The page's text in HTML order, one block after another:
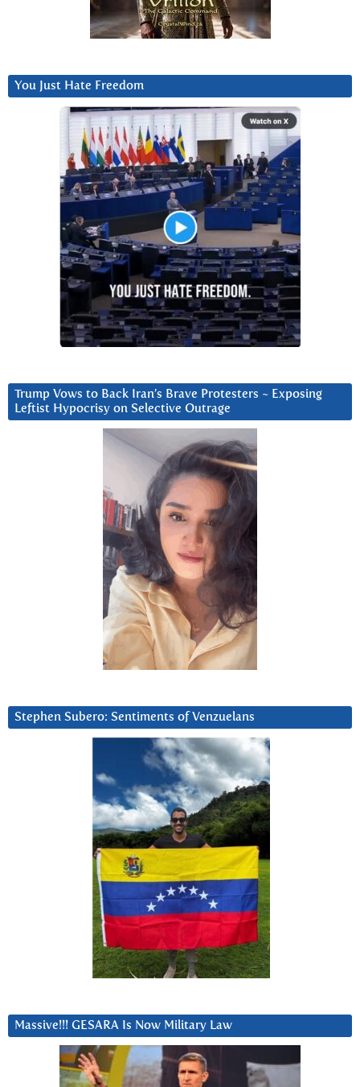
You Just Hate Freedom
Trump Vows to Back Iran’s Brave Protesters ~ Exposing
Leftist Hypocrisy on Selective Outrage
Stephen Subero: Sentiments of Venzuelans
Massive!!! GESARA Is Now Military Law